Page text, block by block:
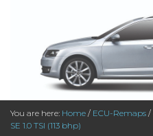
You are here: Home / ECU-Remaps /
SE 1.0 TSI (113 bhp)